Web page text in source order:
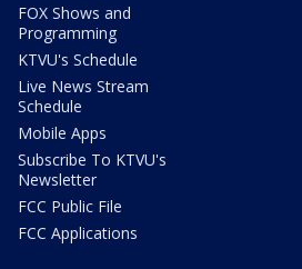
FOX Shows and
Programming
KTVU's Schedule
Live News Stream
Schedule
Mobile Apps
Subscribe To KTVU's
Newsletter
FCC Public File
FCC Applications